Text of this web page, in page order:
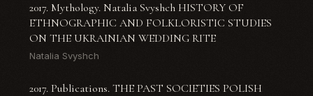
2017. Mythology. Natalia Svyshch HISTORY OF
ETHNOGRAPHIC AND FOLKLORISTIC STUDIES
ON THE UKRAINIAN WEDDING RITE
Natalia Svyshch
2017. Publications. THE PAST SOCIETIES POLISH